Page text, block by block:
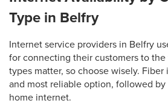
Type in Belfry
Internet service providers in Belfry
for connecting their customers to
types matter, so choose wisely.
and most reliable option, followed by
home internet.